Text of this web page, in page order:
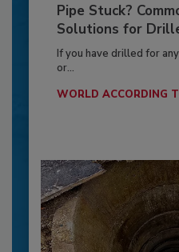
Pipe Stuck?
Solutions for
If you have drilled for
or...
WORLD ACCORDING